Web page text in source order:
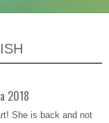
2018
She is back and not